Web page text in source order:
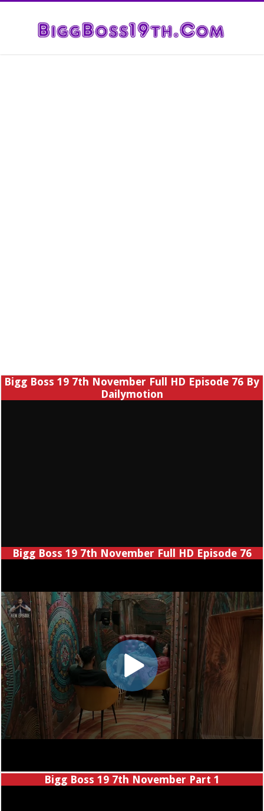
Bigg Boss 19 7th November Full HD Episode 76 By
Dailymotion
Bigg Boss 19 7th November Full HD Episode 76
Bigg Boss 19 7th November Part 1